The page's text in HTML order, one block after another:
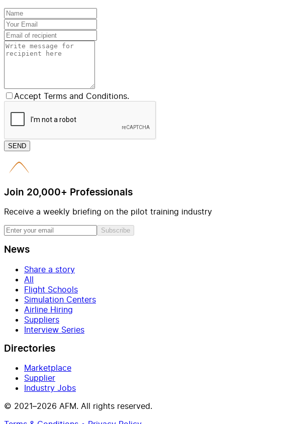
Accept Terms and Conditions.
SEND
Join 20,000+ Professionals
Receive a weekly briefing on the pilot training industry
Subscribe
News
Share a story
All
Flight Schools
Simulation Centers
Airline Hiring
Suppliers
Interview Series
Directories
Marketplace
Supplier
Industry Jobs
© 2021–2026 AFM. All rights reserved.